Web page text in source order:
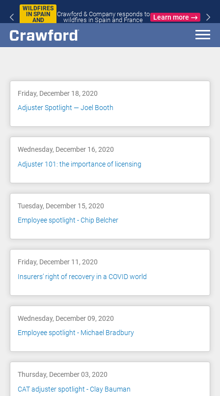
WILDFIRES
IN SPAIN
AND
Crawford & Company responds to
wildfires in Spain and France
Learn more
Friday, December 18, 2020
Adjuster Spotlight — Joel Booth
Wednesday, December 16, 2020
Adjuster 101: the importance of licensing
Tuesday, December 15, 2020
Employee spotlight - Chip Belcher
Friday, December 11, 2020
Insurers’ right of recovery in a COVID world
Wednesday, December 09, 2020
Employee spotlight - Michael Bradbury
Thursday, December 03, 2020
CAT adjuster spotlight - Clay Bauman